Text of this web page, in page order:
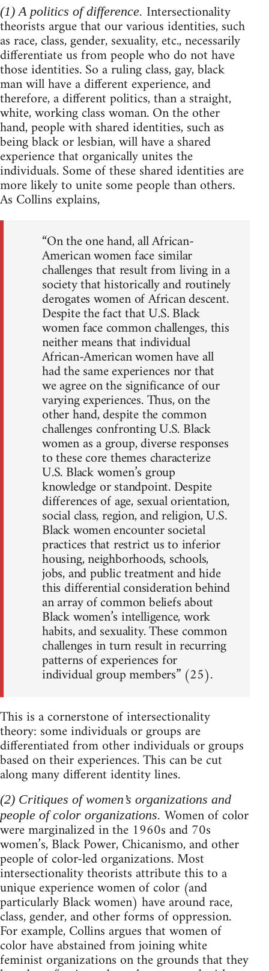
(1) A politics of difference. Intersectionality
theorists argue that our various identities, such
as race, class, gender, sexuality, etc., necessarily
differentiate us from people who do not have
those identities. So a ruling class, gay, black
man will have a different experience, and
therefore, a different politics, than a straight,
white, working class woman. On the other
hand, people with shared identities, such as
being black or lesbian, will have a shared
experience that organically unites the
individuals. Some of these shared identities are
more likely to unite some people than others.
As Collins explains,
“On the one hand, all African-
American women face similar
challenges that result from living in a
society that historically and routinely
derogates women of African descent.
Despite the fact that U.S. Black
women face common challenges, this
neither means that individual
African-American women have all
had the same experiences nor that
we agree on the significance of our
varying experiences. Thus, on the
other hand, despite the common
challenges confronting U.S. Black
women as a group, diverse responses
to these core themes characterize
U.S. Black women’s group
knowledge or standpoint. Despite
differences of age, sexual orientation,
social class, region, and religion, U.S.
Black women encounter societal
practices that restrict us to inferior
housing, neighborhoods, schools,
jobs, and public treatment and hide
this differential consideration behind
an array of common beliefs about
Black women’s intelligence, work
habits, and sexuality. These common
challenges in turn result in recurring
patterns of experiences for
individual group members” (25).
This is a cornerstone of intersectionality
theory: some individuals or groups are
differentiated from other individuals or groups
based on their experiences. This can be cut
along many different identity lines.
(2) Critiques of women’s organizations and
people of color organizations. Women of color
were marginalized in the 1960s and 70s
women’s, Black Power, Chicanismo, and other
people of color-led organizations. Most
intersectionality theorists attribute this to a
unique experience women of color (and
particularly Black women) have around race,
class, gender, and other forms of oppression.
For example, Collins argues that women of
color have abstained from joining white
feminist organizations on the grounds that they